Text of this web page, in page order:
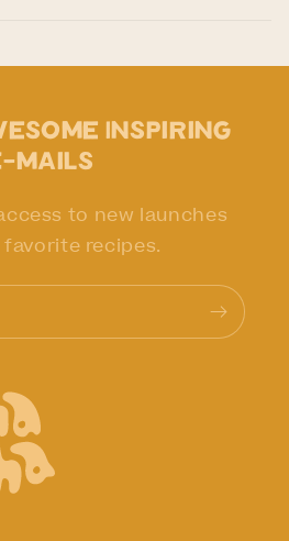
Inspiring
mails
to new launches
recipes.